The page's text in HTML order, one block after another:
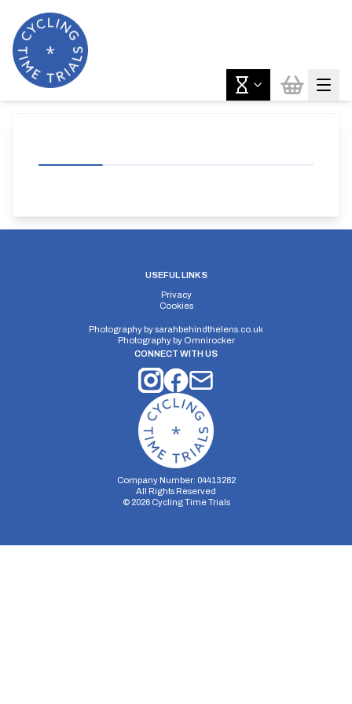
USEFUL LINKS
Privacy
Cookies
Photography bysarahbehindthelens.co.uk
Photography by Omnirocker
CONNECT WITH US
Company Number: 04413282
All Rights Reserved
© 2026Cycling Time Trials